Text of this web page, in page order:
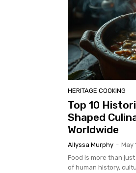
HERITAGE COOKING
Top 10
Shaped
Worldwide
Allyssa Murphy - May
Food is more than
of human history,